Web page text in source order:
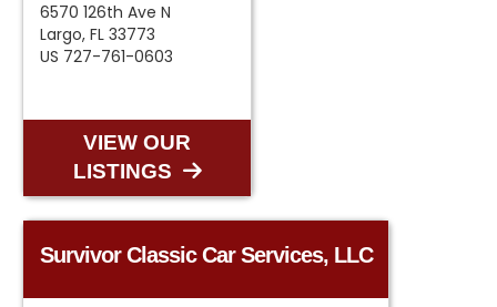
6570 126th Ave N
Largo, FL 33773
US 727-761-0603
VIEW OUR
LISTINGS
Survivor Classic Car Services, LLC